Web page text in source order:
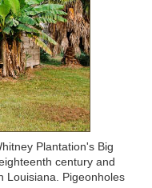
Plantation's Big
century and
Louisiana. Pigeonholes